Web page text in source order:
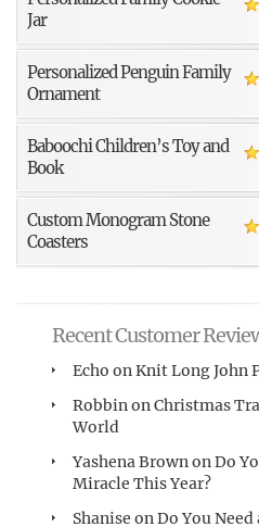
Jar
Personalized Penguin Family
Ornament
Baboochi Children’s Toy and
Book
Custom Monogram Stone
Coasters
Recent Customer
Echo onKnit Long John
RobbinonChristmas
World
Yashena BrownonDo
Miracle This Year?
Shanise onDo You